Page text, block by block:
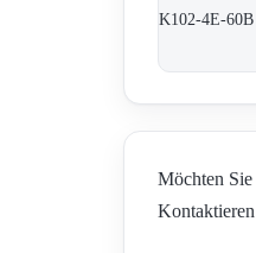
K102-4E-60B
Möchten